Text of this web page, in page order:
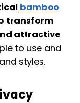
bamboo
transform
attractive
to use and
styles.